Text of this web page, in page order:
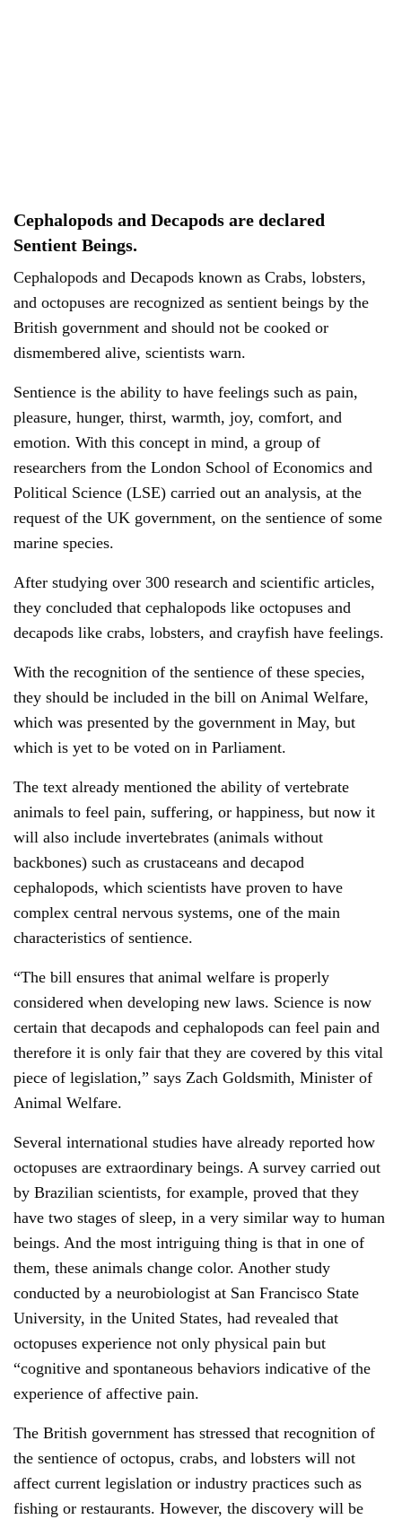
Cephalopods and Decapods are declared
Sentient Beings.
Cephalopods and Decapods known as Crabs, lobsters,
and octopuses are recognized as sentient beings by the
British government and should not be cooked or
dismembered alive, scientists warn.
Sentience is the ability to have feelings such as pain,
pleasure, hunger, thirst, warmth, joy, comfort, and
emotion. With this concept in mind, a group of
researchers from the London School of Economics and
Political Science (LSE) carried out an analysis, at the
request of the UK government, on the sentience of some
marine species.
After studying over 300 research and scientific articles,
they concluded that cephalopods like octopuses and
decapods like crabs, lobsters, and crayfish have feelings.
With the recognition of the sentience of these species,
they should be included in the bill on Animal Welfare,
which was presented by the government in May, but
which is yet to be voted on in Parliament.
The text already mentioned the ability of vertebrate
animals to feel pain, suffering, or happiness, but now it
will also include invertebrates (animals without
backbones) such as crustaceans and decapod
cephalopods, which scientists have proven to have
complex central nervous systems, one of the main
characteristics of sentience.
“The bill ensures that animal welfare is properly
considered when developing new laws. Science is now
certain that decapods and cephalopods can feel pain and
therefore it is only fair that they are covered by this vital
piece of legislation,” says Zach Goldsmith, Minister of
Animal Welfare.
Several international studies have already reported how
octopuses are extraordinary beings. A survey carried out
by Brazilian scientists, for example, proved that they
have two stages of sleep, in a very similar way to human
beings. And the most intriguing thing is that in one of
them, these animals change color. Another study
conducted by a neurobiologist at San Francisco State
University, in the United States, had revealed that
octopuses experience not only physical pain but
“cognitive and spontaneous behaviors indicative of the
experience of affective pain.
The British government has stressed that recognition of
the sentience of octopus, crabs, and lobsters will not
affect current legislation or industry practices such as
fishing or restaurants. However, the discovery will be